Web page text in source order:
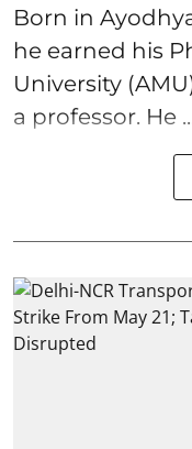
Born in
he earned his
University
a professor. He